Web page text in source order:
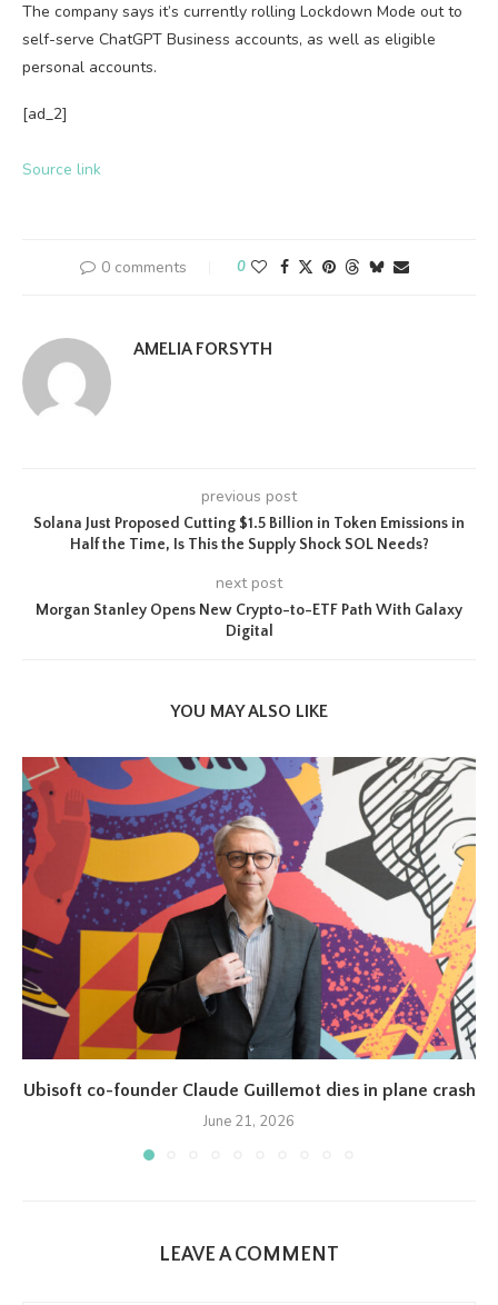
The company says it’s currently rolling Lockdown Mode out to
self-serve ChatGPT Business accounts, as well as eligible
personal accounts.
[ad_2]
Source link
0 comments 0
AMELIA FORSYTH
previous post
Solana Just Proposed Cutting $1.5 Billion in Token Emissions in
Half the Time, Is This the Supply Shock SOL Needs?
next post
Morgan Stanley Opens New Crypto-to-ETF Path With Galaxy
Digital
YOU MAY ALSO LIKE
Ubisoft co-founder Claude Guillemot dies in plane crash
June 21, 2026
LEAVE A COMMENT